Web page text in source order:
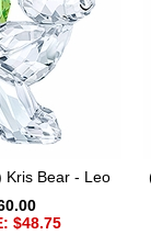
Kris Bear - Leo
$48.75